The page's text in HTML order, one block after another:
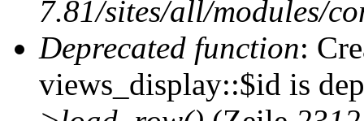
7.81/sites/all/modules/
Deprecated function:
views_display::$id is